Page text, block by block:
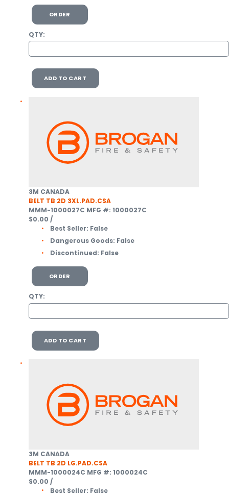
ORDER
QTY:
ADD TO CART
3M CANADA
BELT TB 2D 3XL.PAD.CSA
MMM-1000027C MFG #: 1000027C
$0.00 /
Best Seller: False
Dangerous Goods: False
Discontinued: False
ORDER
QTY:
ADD TO CART
3M CANADA
BELT TB 2D LG.PAD.CSA
MMM-1000024C MFG #: 1000024C
$0.00 /
Best Seller: False